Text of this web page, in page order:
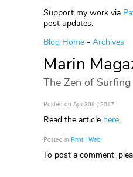
Support my work via
post updates.
Blog Home - Archives
Marin
The Zen of Surfing
Posted on Apr 30th, 2017
Read the article here.
Posted in Print | Web
To post a comment,